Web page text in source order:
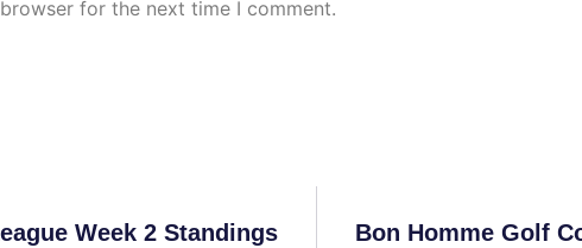
for the next time I comment.
Week 2 Standings Bon Homme Golf